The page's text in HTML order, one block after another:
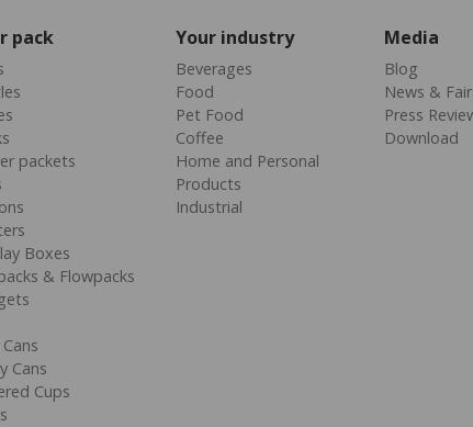
pack
packets
Boxes
& Flowpacks
Cans
Cans
Cups
Your industry
Beverages
Food
Pet Food
Coffee
Home and Personal
Products
Industrial
Media
Blog
News &
Press
Download